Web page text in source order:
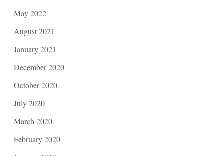
May 2022
August 2021
January 2021
December 2020
October 2020
July 2020
March 2020
February 2020